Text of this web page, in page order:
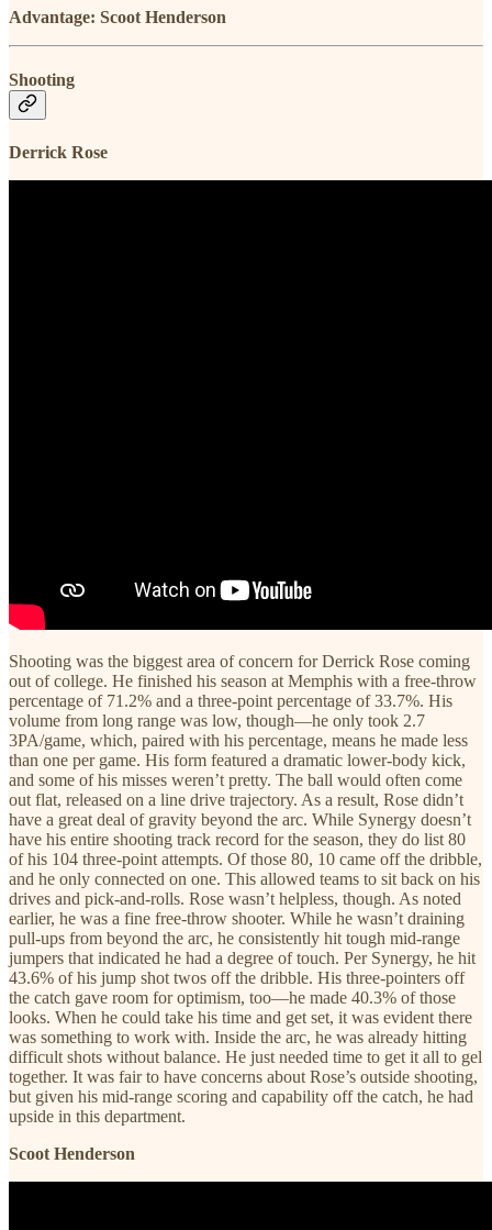
Advantage: Scoot Henderson
Shooting
Derrick Rose
Shooting was the biggest area of concern for Derrick Rose coming
out of college. He finished his season at Memphis with a free-throw
percentage of 71.2% and a three-point percentage of 33.7%. His
volume from long range was low, though—he only took 2.7
3PA/game, which, paired with his percentage, means he made less
than one per game. His form featured a dramatic lower-body kick,
and some of his misses weren’t pretty. The ball would often come
out flat, released on a line drive trajectory. As a result, Rose didn’t
have a great deal of gravity beyond the arc. While Synergy doesn’t
have his entire shooting track record for the season, they do list 80
of his 104 three-point attempts. Of those 80, 10 came off the dribble,
and he only connected on one. This allowed teams to sit back on his
drives and pick-and-rolls. Rose wasn’t helpless, though. As noted
earlier, he was a fine free-throw shooter. While he wasn’t draining
pull-ups from beyond the arc, he consistently hit tough mid-range
jumpers that indicated he had a degree of touch. Per Synergy, he hit
43.6% of his jump shot twos off the dribble. His three-pointers off
the catch gave room for optimism, too—he made 40.3% of those
looks. When he could take his time and get set, it was evident there
was something to work with. Inside the arc, he was already hitting
difficult shots without balance. He just needed time to get it all to gel
together. It was fair to have concerns about Rose’s outside shooting,
but given his mid-range scoring and capability off the catch, he had
upside in this department.
Scoot Henderson